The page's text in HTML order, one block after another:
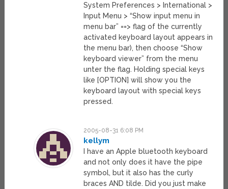
System Preferences > International >
Input Menu > “Show input menu in
menu bar” ==> flag of the currently
activated keyboard layout appears in
the menu bar), then choose “Show
keyboard viewer” from the menu
unter the flag. Holding special keys
like [OPTION] will show you the
keyboard layout with special keys
pressed.
2005-08-31 6:08 PM
kellym
I have an Apple bluetooth keyboard
and not only does it have the pipe
symbol, but it also has the curly
braces AND tilde. Did you just make